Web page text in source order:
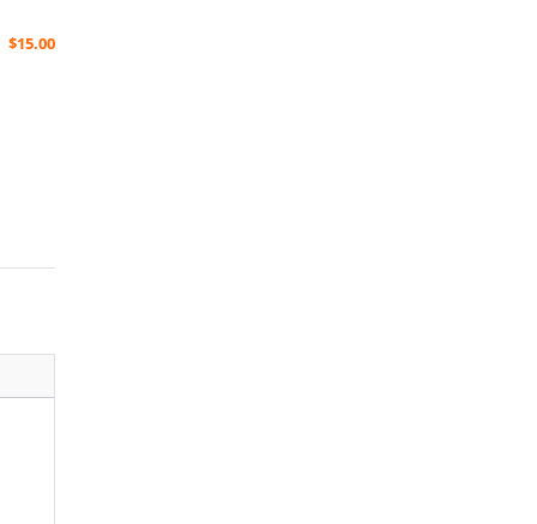
$15.00